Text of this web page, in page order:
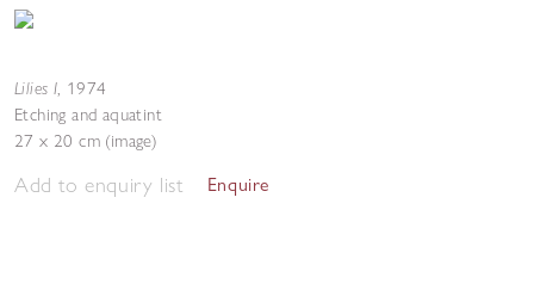
Lilies I, 1974
Etching and aquatint
27 x 20 cm (image)
Add to enquiry list Enquire